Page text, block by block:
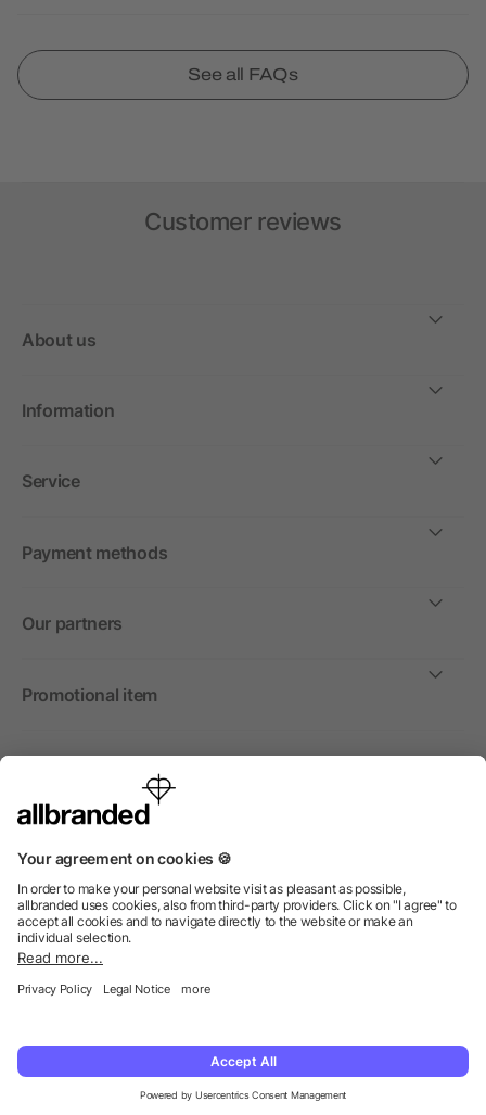
See all FAQs
Customer reviews
About us
Information
Service
Payment methods
Our partners
Promotional item
International
We sell promotional items, promotional products and gifts
© 2026 allbranded North America Inc.